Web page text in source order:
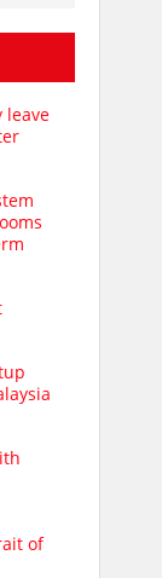
leave
of